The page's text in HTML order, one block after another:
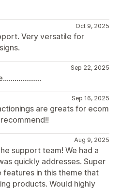
Oct 9, 2025
Very versatile for
Sep 22, 2025
Sep 16, 2025
are greats for ecom
Aug 9, 2025
support team! We had a
quickly addresses. Super
in this theme that
products. Would highly